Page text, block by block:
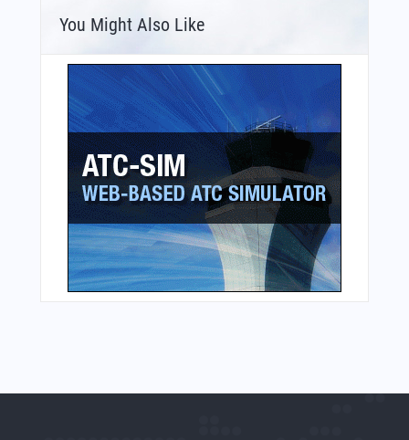
You Might Also Like